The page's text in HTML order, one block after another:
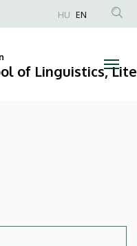
Anonim
fiók
HU EN
of Linguistics,